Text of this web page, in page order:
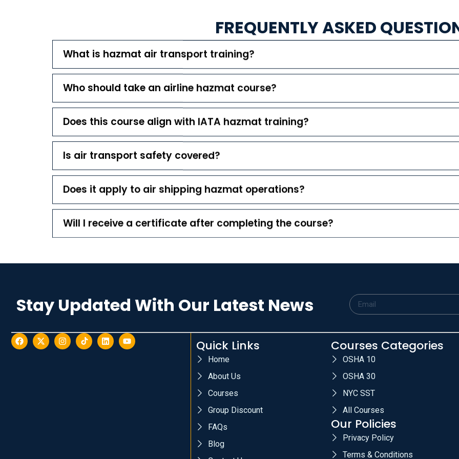
FREQUENTLY ASKED
What is hazmat air transport training?
Who should take an airline hazmat course?
Does this course align with IATA hazmat training?
Is air transport safety covered?
Does it apply to air shipping hazmat operations?
Will I receive a certificate after completing the course?
Stay Updated With Our Latest News
Quick Links
Home
About Us
Courses
Group Discount
FAQs
Blog
Courses Categories
OSHA 10
OSHA 30
NYC SST
All Courses
Our Policies
Privacy Policy
Terms & Conditions